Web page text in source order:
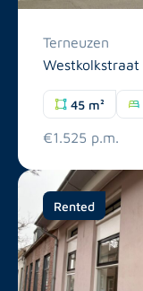
Terneuzen
Westkolkstraat
45 m²
€1.525 p.m.
Rented